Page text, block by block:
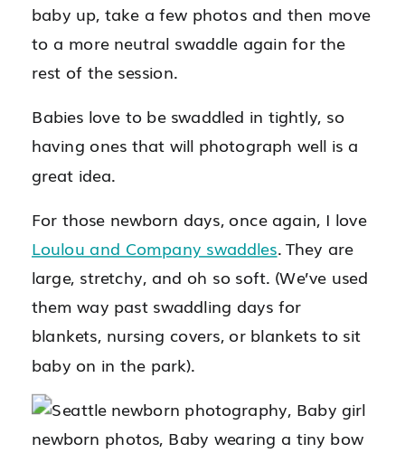
baby up, take a few photos and then move
to a more neutral swaddle again for the
rest of the session.
Babies love to be swaddled in tightly, so
having ones that will photograph well is a
great idea.
For those newborn days, once again, I love
Loulou and Company swaddles. They are
large, stretchy, and oh so soft. (We’ve used
them way past swaddling days for
blankets, nursing covers, or blankets to sit
baby on in the park).